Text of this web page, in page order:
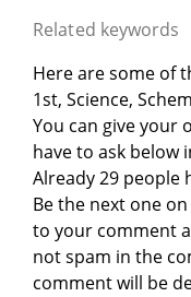
Related keywords
Here are some of
1st, Science,
You can give your
have to ask below
Already 29 people
Be the next one
to your comment
not spam in the
comment will be